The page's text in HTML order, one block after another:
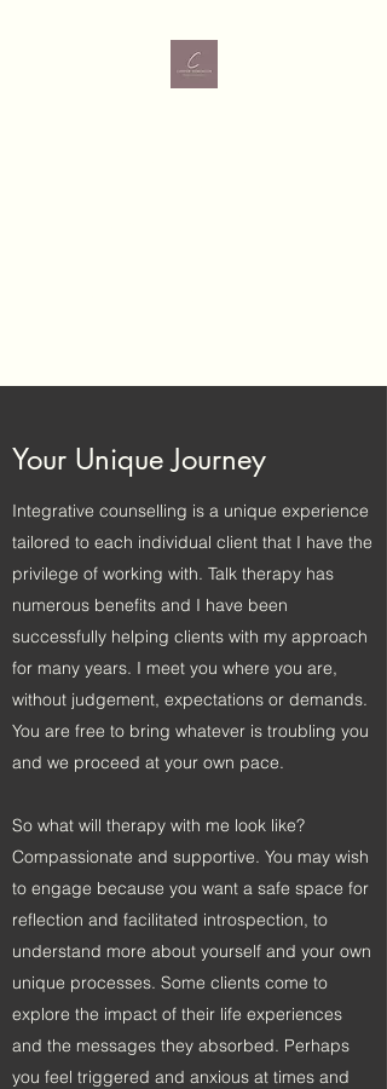
Your Unique Journey
Integrative counselling is a unique experience
tailored to each individual client that I have the
privilege of working with. Talk therapy has
numerous benefits and I have been
successfully helping clients with my approach
for many years. I meet you where you are,
without judgement, expectations or demands.
You are free to bring whatever is troubling you
and we proceed at your own pace.
So what will therapy with me look like?
Compassionate and supportive. You may wish
to engage because you want a safe space for
reflection and facilitated introspection, to
understand more about yourself and your own
unique processes. Some clients come to
explore the impact of their life experiences
and the messages they absorbed. Perhaps
you feel triggered and anxious at times and